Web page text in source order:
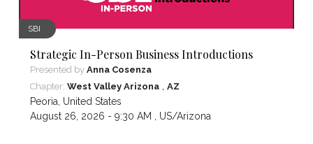
SBI
Strategic In-Person Business Introductions
Presented by Anna Cosenza
Chapter: West Valley Arizona , AZ
Peoria United States
August 26, 2026 - 9:30 AM , US/Arizona